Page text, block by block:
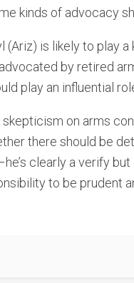
kinds of advocacy
(Ariz) is likely to play a
by retired
play an influential
on arms
there should be
clearly a verify
to be prudent